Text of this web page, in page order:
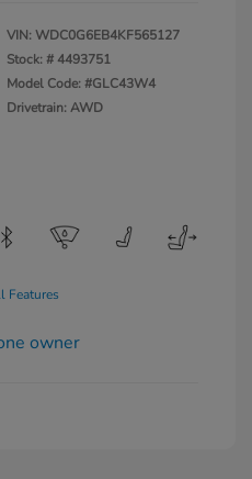
VIN:WDC0G6EB4KF565127
Stock: #4493751
Model Code: #GLC43W4
Drivetrain: AWD
Features